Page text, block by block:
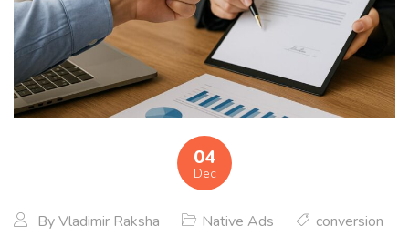
04
Dec
ByVladimir Raksha Native Ads
conversion